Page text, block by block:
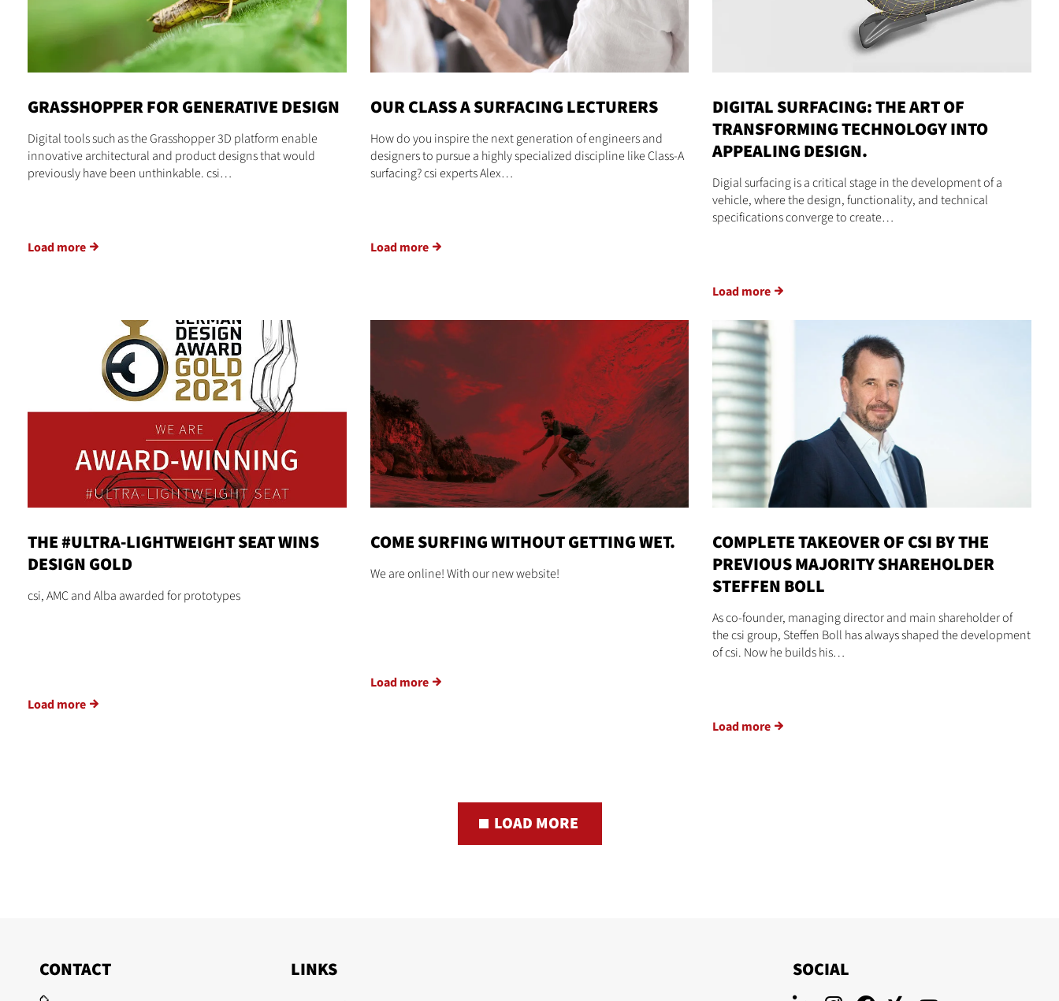
GRASSHOPPER FOR GENERATIVE DESIGN
Digital tools such as the Grasshopper 3D platform enable
innovative architectural and product designs that would
previously have been unthinkable. csi…
Load more
OUR CLASS A SURFACING LECTURERS
How do you inspire the next generation of engineers and
designers to pursue a highly specialized discipline like Class-A
surfacing? csi experts Alex…
Load more
DIGITAL SURFACING: THE ART OF
TRANSFORMING TECHNOLOGY INTO
APPEALING DESIGN.
Digial surfacing is a critical stage in the development of a
vehicle, where the design, functionality, and technical
specifications converge to create…
Load more
THE #ULTRA-LIGHTWEIGHT SEAT WINS
DESIGN GOLD
csi, AMC and Alba awarded for prototypes
Load more
COME SURFING WITHOUT GETTING WET.
We are online! With our new website!
Load more
COMPLETE TAKEOVER OF CSI BY THE
PREVIOUS MAJORITY SHAREHOLDER
STEFFEN BOLL
As co-founder, managing director and main shareholder of
the csi group, Steffen Boll has always shaped the development
of csi. Now he builds his…
Load more
LOAD MORE
CONTACT LINKS SOCIAL